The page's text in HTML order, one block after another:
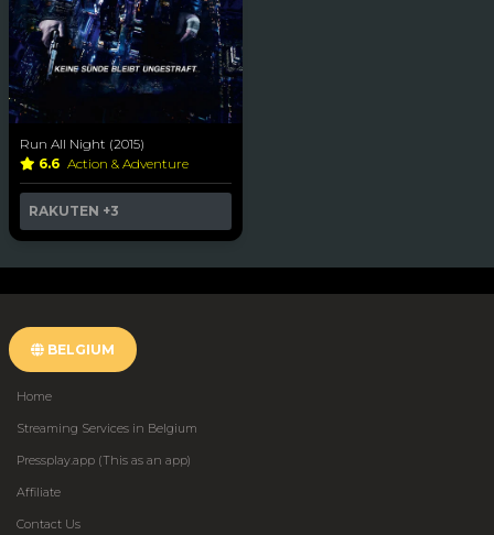
Run All Night (2015)
6.6 Action & Adventure
RAKUTEN +3
BELGIUM
Home
Streaming Services in Belgium
Pressplay.app (This as an app)
Affiliate
Contact Us